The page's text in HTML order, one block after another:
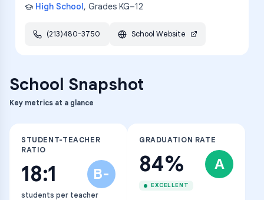
High School, Grades KG–12
(213)480-3750 School Website
School Snapshot
Key metrics at a glance
STUDENT-TEACHER
RATIO
18:1 B-
students per teacher
GRADUATION RATE
84% A
EXCELLENT